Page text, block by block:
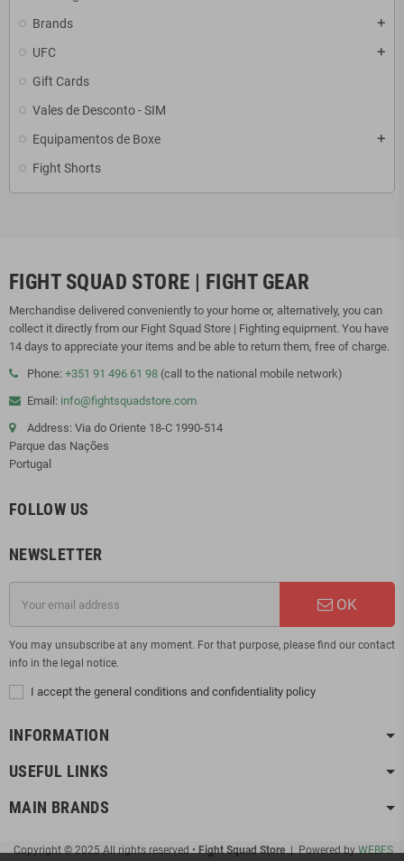
Brands add
UFC add
Gift Cards
Vales de Desconto - SIM
Equipamentos de Boxe
add
Fight Shorts
FIGHT SQUAD STORE | FIGHT GEAR
Merchandise delivered conveniently to your home or, alternatively, you can
collect it directly from our Fight Squad Store | Fighting equipment. You have
14 days to appreciate your items and be able to return them, free of charge.
Phone: +351 91 496 61 98 (call to the national mobile network)
Email: info@fightsquadstore.com
Address: Via do Oriente 18-C 1990-514
Parque das Nações
Portugal
FOLLOW US
NEWSLETTER
OK
You may unsubscribe at any moment. For that purpose, please find our contact
info in the legal notice.
I accept the general conditions and confidentiality policy
INFORMATION
USEFUL LINKS
MAIN BRANDS
Copyright © 2025 All rights reserved •Fight Squad Store| Powered byWEBES